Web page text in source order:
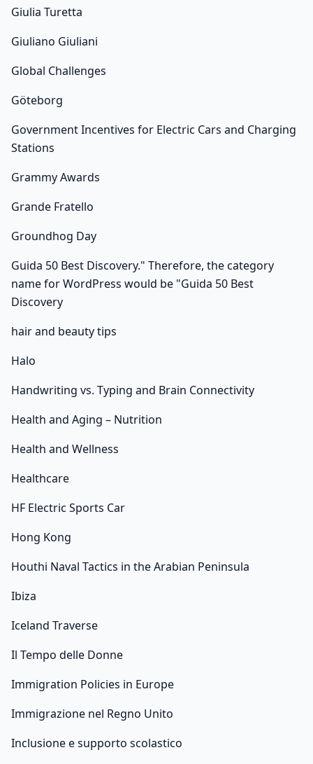
Giulia Turetta
Giuliano Giuliani
Global Challenges
Göteborg
Government Incentives for Electric Cars and Charging
Stations
Grammy Awards
Grande Fratello
Groundhog Day
Guida 50 Best Discovery." Therefore, the category
name for WordPress would be "Guida 50 Best
Discovery
hair and beauty tips
Halo
Handwriting vs. Typing and Brain Connectivity
Health and Aging – Nutrition
Health and Wellness
Healthcare
HF Electric Sports Car
Hong Kong
Houthi Naval Tactics in the Arabian Peninsula
Ibiza
Iceland Traverse
Il Tempo delle Donne
Immigration Policies in Europe
Immigrazione nel Regno Unito
Inclusione e supporto scolastico